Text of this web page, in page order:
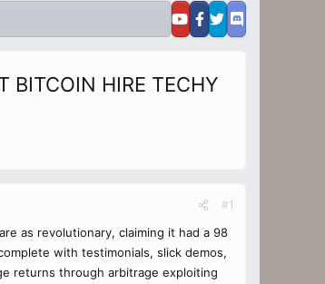
BITCOIN HIRE TECHY
#1
as revolutionary, claiming it had a 98
with testimonials, slick demos,
returns through arbitrage exploiting